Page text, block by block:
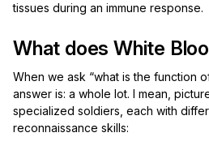
tissues during an immune response.
What does White
When we ask “what is the function
answer is: a whole lot. I mean,
specialized soldiers, each with
reconnaissance skills: